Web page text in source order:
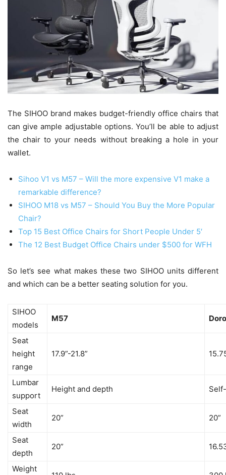
The SIHOO brand makes budget-friendly office chairs that
can give ample adjustable options. You’ll be able to adjust
the chair to your needs without breaking a hole in your
wallet.
Sihoo V1 vs M57 – Will the more expensive V1 make a
remarkable difference?
SIHOO M18 vs M57 – Should You Buy the More Popular
Chair?
Top 15 Best Office Chairs for Short People Under 5′
The 12 Best Budget Office Chairs under $500 for WFH
So let’s see what makes these two SIHOO units different
and which can be a better seating solution for you.
SIHOO
models
M57
Seat
height
range
17.9”-21.8”
Lumbar
support
Height and depth
Seat
width
20” 20”
Seat
depth
20”
Weight